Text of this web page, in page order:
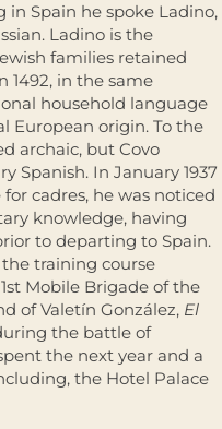
Spain he spoke Ladino,
Ladino is the
families retained
1492, in the same
household language
European origin. To the
archaic, but Covo
Spanish. In January 1937
cadres, he was noticed
knowledge, having
to departing to Spain.
training course
Mobile Brigade of the
of Valetín González, El
the battle of
the next year and a
the Hotel Palace